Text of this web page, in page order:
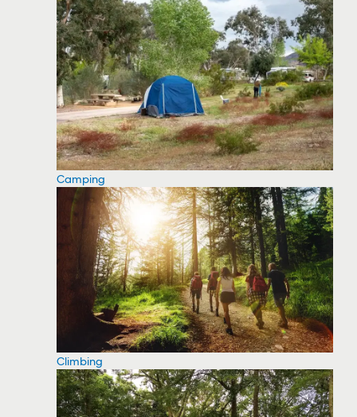
Camping
Climbing